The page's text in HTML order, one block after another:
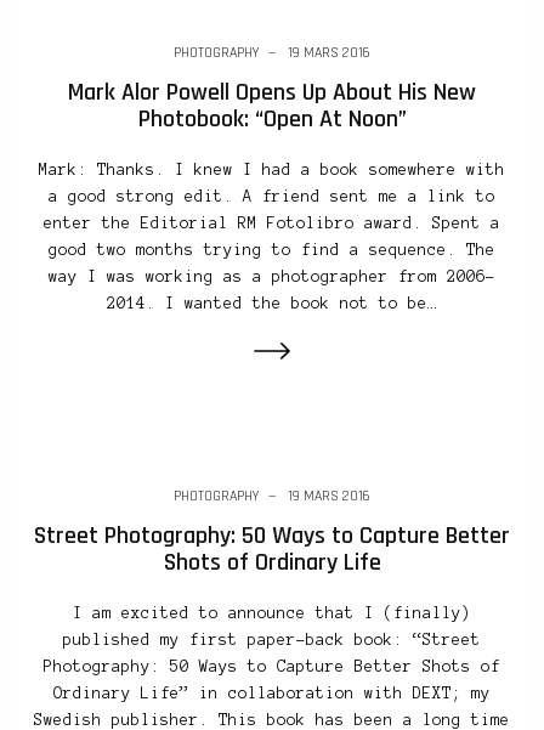
PHOTOGRAPHY 19 MARS 2016
Mark Alor Powell Opens Up About His New
Photobook: “Open At Noon”
Mark: Thanks. I knew I had a book somewhere with
a good strong edit. A friend sent me a link to
enter the Editorial RM Fotolibro award. Spent a
good two months trying to find a sequence. The
way I was working as a photographer from 2006-
2014. I wanted the book not to be…
PHOTOGRAPHY 19 MARS 2016
Street Photography: 50 Ways to Capture Better
Shots of Ordinary Life
I am excited to announce that I (finally)
published my first paper-back book: “Street
Photography: 50 Ways to Capture Better Shots of
Ordinary Life” in collaboration with DEXT; my
Swedish publisher. This book has been a long time